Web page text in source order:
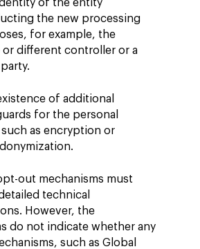
of the entity
the new processing
for example, the
or different controller or a
of additional
for the personal
such as encryption or
out mechanisms must
technical
However, the
do not indicate whether any
such as Global